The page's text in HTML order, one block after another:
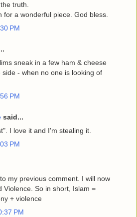
truth.
for a wonderful piece. God bless.
PM
sneak in a few ham & cheese
- when no one is looking of
PM
said...
I love it and I'm stealing it.
PM
my previous comment. I will now
Violence. So in short, Islam =
+ violence
PM